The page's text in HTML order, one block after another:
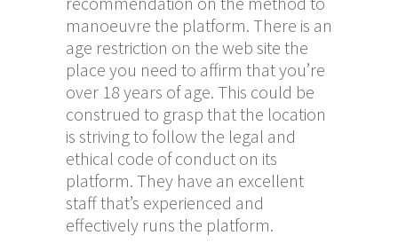
manoeuvre the platform. There is an
age restriction on the web site the
place you need to affirm that you’re
over 18 years of age. This could be
construed to grasp that the location
is striving to follow the legal and
ethical code of conduct on its
platform. They have an excellent
staff that’s experienced and
effectively runs the platform.